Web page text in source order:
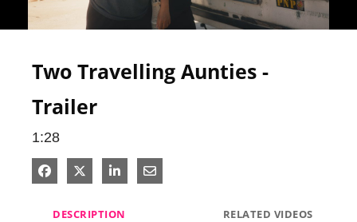
Two Travelling Aunties -
Trailer
1:28
Share on Facebook
Share on X
Share on LinkedIn
Share via Email
DESCRIPTION RELATED VIDEOS